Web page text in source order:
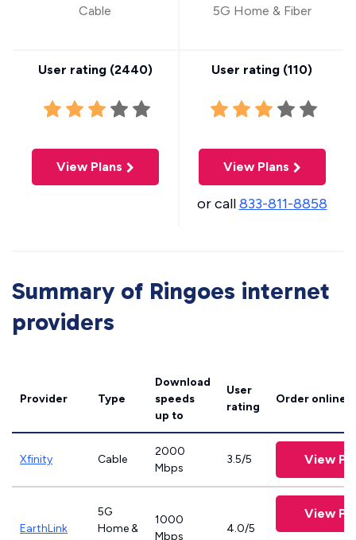
Cable
User rating (2440)
View Plans
5G Home & Fiber
User rating (110)
View Plans
or call833-811-8858
Summary of Ringoes internet
providers
Provider Type
Download
speeds
up to
User
rating
Order online
Xfinity Cable
2000
Mbps
3.5/5 View
EarthLink
5G
Home &
1000
Mbps
4.0/5
View